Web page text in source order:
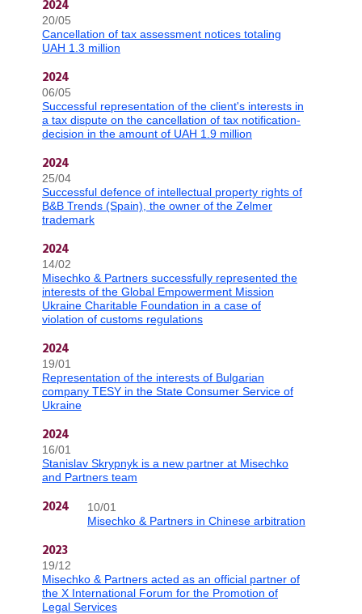
2024
20/05
Cancellation of tax assessment notices totaling
UAH 1.3 million
2024
06/05
Successful representation of the client's interests in
a tax dispute on the cancellation of tax notification-
decision in the amount of UAH 1.9 million
2024
25/04
Successful defence of intellectual property rights of
B&B Trends (Spain), the owner of the Zelmer
trademark
2024
14/02
Misechko & Partners successfully represented the
interests of the Global Empowerment Mission
Ukraine Charitable Foundation in a case of
violation of customs regulations
2024
19/01
Representation of the interests of Bulgarian
company TESY in the State Consumer Service of
Ukraine
2024
16/01
Stanislav Skrypnyk is a new partner at Misechko
and Partners team
2024
10/01
Misechko & Partners in Chinese arbitration
2023
19/12
Misechko & Partners acted as an official partner of
the X International Forum for the Promotion of
Legal Services